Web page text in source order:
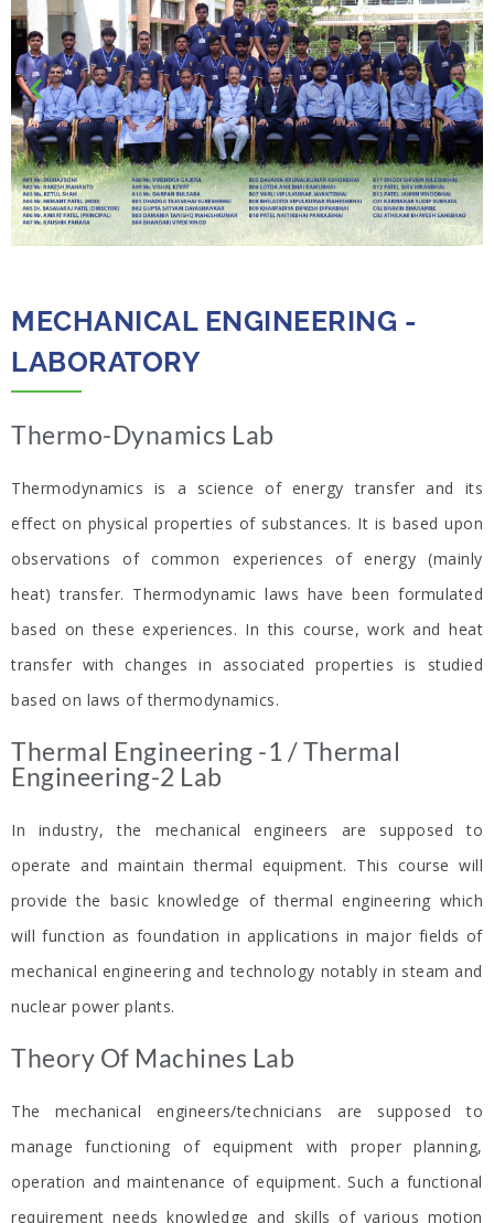
MECHANICAL ENGINEERING -
LABORATORY​
Thermo-Dynamics Lab​
Thermodynamics is a science of energy transfer and its
effect on physical properties of substances. It is based upon
observations of common experiences of energy (mainly
heat) transfer. Thermodynamic laws have been formulated
based on these experiences. In this course, work and heat
transfer with changes in associated properties is studied
based on laws of thermodynamics.
Thermal Engineering -1 / Thermal
Engineering-2 Lab​
In industry, the mechanical engineers are supposed to
operate and maintain thermal equipment. This course will
provide the basic knowledge of thermal engineering which
will function as foundation in applications in major fields of
mechanical engineering and technology notably in steam and
nuclear power plants.
Theory Of Machines Lab​
The mechanical engineers/technicians are supposed to
manage functioning of equipment with proper planning,
operation and maintenance of equipment. Such a functional
requirement needs knowledge and skills of various motion